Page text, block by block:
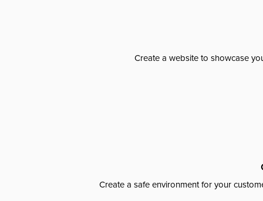
Create a website to showcase
Create a safe environment for your